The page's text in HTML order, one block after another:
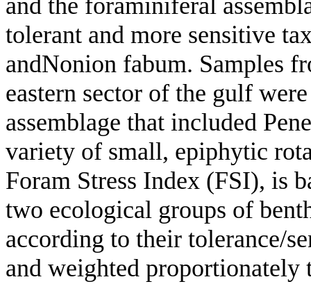
tolerant and more sensitive
andNonion fabum. Samples
eastern sector of the gulf
assemblage that included
variety of small, epiphytic
Foram Stress Index (FSI), is
two ecological groups of
according to their tolerance/
and weighted